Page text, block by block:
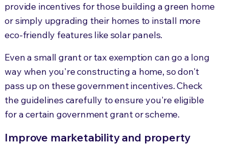
provide incentives for those building a green home
or simply upgrading their homes to install more
eco-friendly features like solar panels.
Even a small grant or tax exemption can go a long
way when you're constructing a home, so don't
pass up on these government incentives. Check
the guidelines carefully to ensure you're eligible
for a certain government grant or scheme.
Improve marketability and property